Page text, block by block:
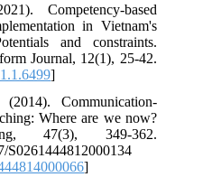
Competency-based
in Vietnam's
and constraints.
Journal, 12(1), 25-42.
]
Communication-
Where are we now?
47(3), 349-362.
S0261444812000134
]